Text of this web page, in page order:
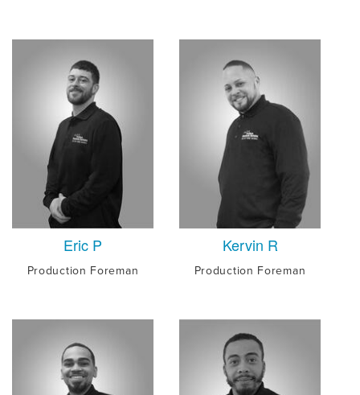
Eric P
Production Foreman
Kervin R
Production Foreman